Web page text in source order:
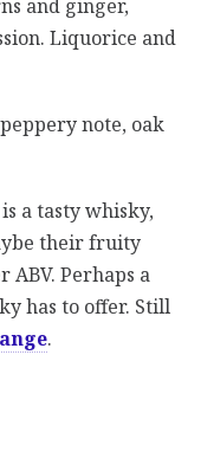
Liquorice and
note, oak
a tasty whisky,
their fruity
Perhaps a
has to offer. Still
.